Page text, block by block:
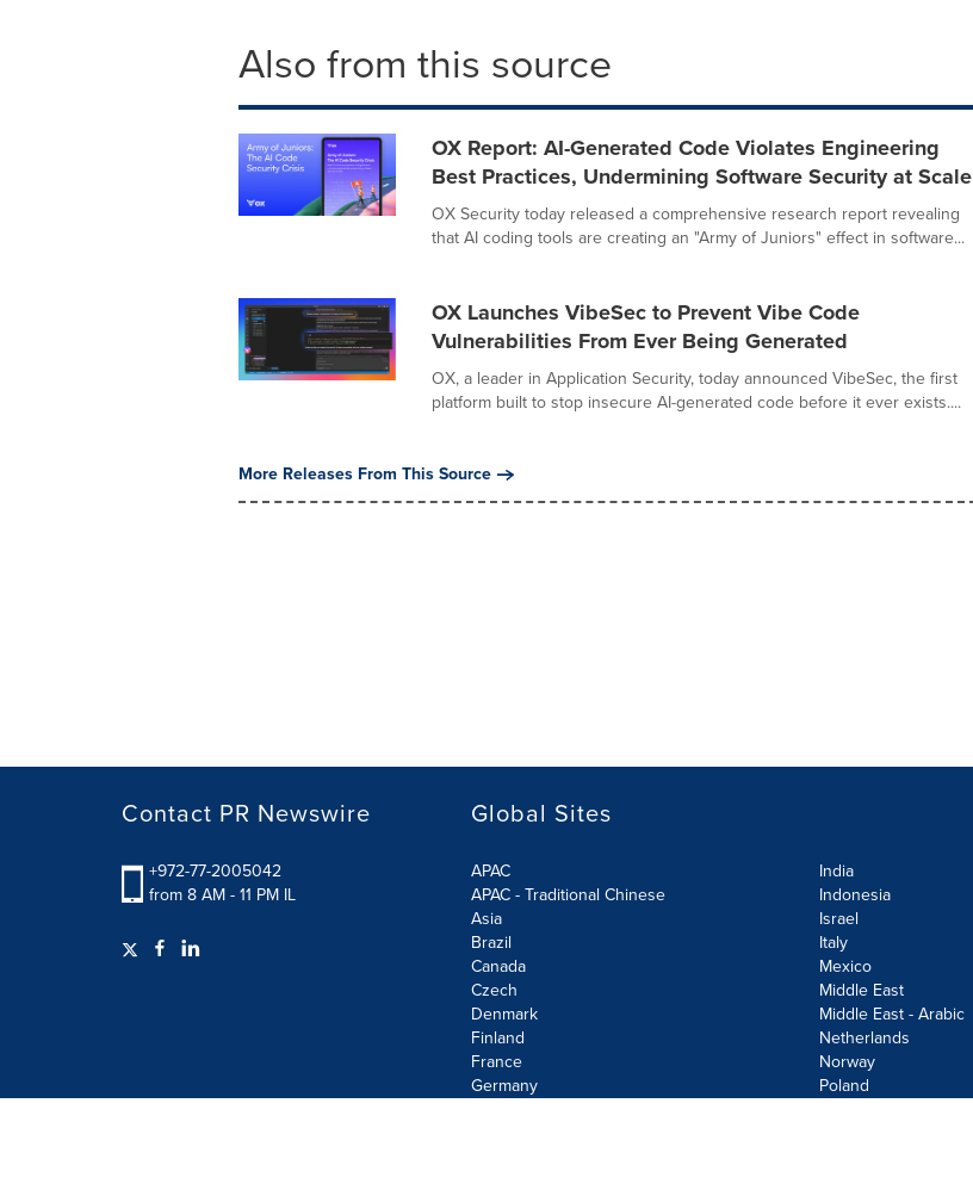
Also from this source
OX Report: AI-Generated Code Violates Engineering
Best Practices, Undermining Software Security at Scale
OX Security today released a comprehensive research report revealing
that AI coding tools are creating an "Army of Juniors" effect in software...
OX Launches VibeSec to Prevent Vibe Code
Vulnerabilities From Ever Being Generated
OX, a leader in Application Security, today announced VibeSec, the first
platform built to stop insecure AI-generated code before it ever exists....
More Releases From This Source
Contact PR Newswire
+972-77-2005042
from 8 AM - 11 PM IL
Global Sites
APAC
APAC - Traditional Chinese
Asia
Brazil
Canada
Czech
Denmark
Finland
France
Germany
India
Indonesia
Israel
Italy
Mexico
Middle East
Middle East - Arabic
Netherlands
Norway
Poland